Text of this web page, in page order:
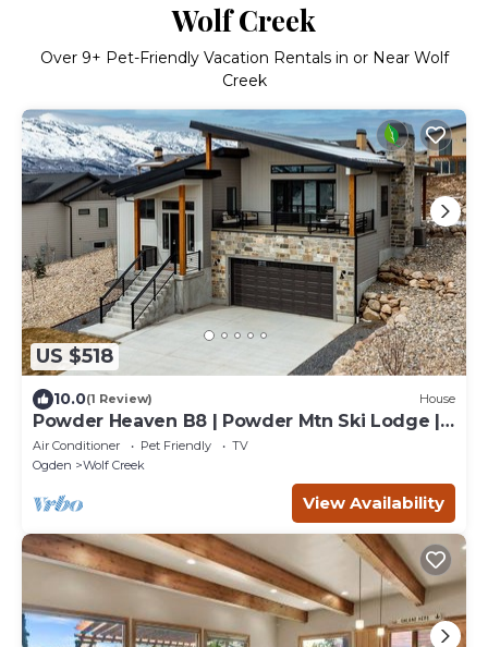
Wolf Creek
Over 9+ Pet-Friendly Vacation Rentals in or Near Wolf
Creek
US $518
10.0(1 Review) House
Powder Heaven B8 | Powder Mtn Ski Lodge |
Hot Tub
Air Conditioner Pet Friendly
TV
Ogden
Wolf Creek
View Availability